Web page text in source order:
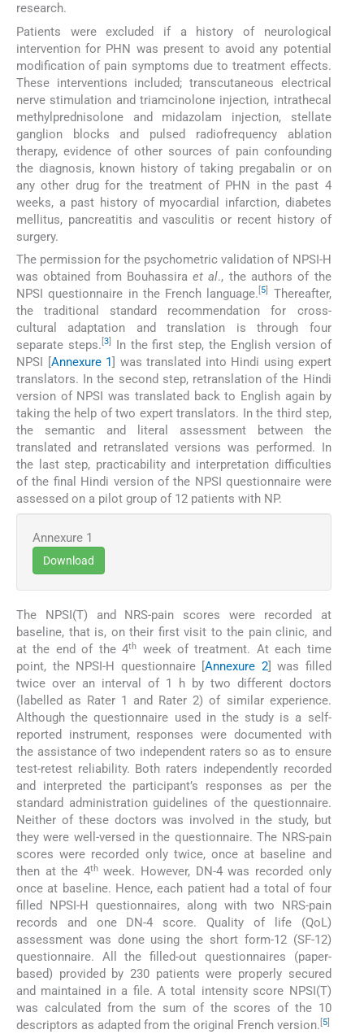
research.
Patients were excluded if a history of neurological
intervention for PHN was present to avoid any potential
modification of pain symptoms due to treatment effects.
These interventions included; transcutaneous electrical
nerve stimulation and triamcinolone injection, intrathecal
methylprednisolone and midazolam injection, stellate
ganglion blocks and pulsed radiofrequency ablation
therapy, evidence of other sources of pain confounding
the diagnosis, known history of taking pregabalin or on
any other drug for the treatment of PHN in the past 4
weeks, a past history of myocardial infarction, diabetes
mellitus, pancreatitis and vasculitis or recent history of
surgery.
The permission for the psychometric validation of NPSI-H
was obtained from Bouhassiraet al., the authors of the
NPSI questionnaire in the French language. 5
Thereafter,
the traditional standard recommendation for cross-
cultural adaptation and translation is through four
separate steps. 3]
In the first step, the English version of
NPSI [Annexure 1] was translated into Hindi using expert
translators. In the second step, retranslation of the Hindi
version of NPSI was translated back to English again by
taking the help of two expert translators. In the third step,
the semantic and literal assessment between the
translated and retranslated versions was performed. In
the last step, practicability and interpretation difficulties
of the final Hindi version of the NPSI questionnaire were
assessed on a pilot group of 12 patients with NP.
Annexure 1
Download
The NPSI(T) and NRS-pain scores were recorded at
baseline, that is, on their first visit to the pain clinic, and
at the end of the 4th
week of treatment. At each time
point, the NPSI-H questionnaire [Annexure 2] was filled
twice over an interval of 1 h by two different doctors
(labelled as Rater 1 and Rater 2) of similar experience.
Although the questionnaire used in the study is a self-
reported instrument, responses were documented with
the assistance of two independent raters so as to ensure
test-retest reliability. Both raters independently recorded
and interpreted the participant’s responses as per the
standard administration guidelines of the questionnaire.
Neither of these doctors was involved in the study, but
they were well-versed in the questionnaire. The NRS-pain
scores were recorded only twice, once at baseline and
then at the 4thweek. However, DN-4 was recorded only
once at baseline. Hence, each patient had a total of four
filled NPSI-H questionnaires, along with two NRS-pain
records and one DN-4 score. Quality of life (QoL)
assessment was done using the short form-12 (SF-12)
questionnaire. All the filled-out questionnaires (paper-
based) provided by 230 patients were properly secured
and maintained in a file. A total intensity score NPSI(T)
was calculated from the sum of the scores of the 10
descriptors as adapted from the original French version. [5]